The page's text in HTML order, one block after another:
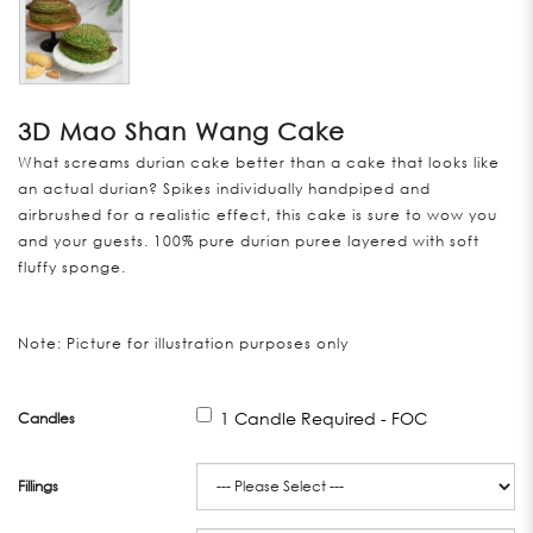
3D Mao Shan Wang Cake
What screams durian cake better than a cake that looks like
an actual durian? Spikes individually handpiped and
airbrushed for a realistic effect, this cake is sure to wow you
and your guests. 100% pure durian puree layered with soft
fluffy sponge.
Note: Picture for illustration purposes only
Candles 1 Candle Required - FOC
Fillings